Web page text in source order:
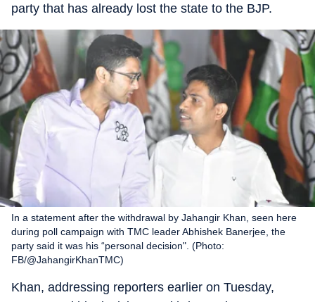
party that has already lost the state to the BJP.
In a statement after the withdrawal by Jahangir Khan, seen here
during poll campaign with TMC leader Abhishek Banerjee, the
party said it was his “personal decision". (Photo:
FB/@JahangirKhanTMC)
Khan, addressing reporters earlier on Tuesday,